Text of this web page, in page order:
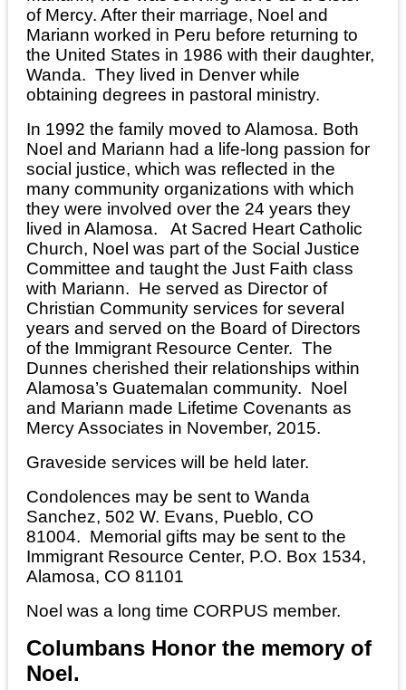
of Mercy. After their marriage, Noel and
Mariann worked in Peru before returning to
the United States in 1986 with their daughter,
Wanda. They lived in Denver while
obtaining degrees in pastoral ministry.
In 1992 the family moved to Alamosa. Both
Noel and Mariann had a life-long passion for
social justice, which was reflected in the
many community organizations with which
they were involved over the 24 years they
lived in Alamosa. At Sacred Heart Catholic
Church, Noel was part of the Social Justice
Committee and taught the Just Faith class
with Mariann. He served as Director of
Christian Community services for several
years and served on the Board of Directors
of the Immigrant Resource Center. The
Dunnes cherished their relationships within
Alamosa’s Guatemalan community. Noel
and Mariann made Lifetime Covenants as
Mercy Associates in November, 2015.
Graveside services will be held later.
Condolences may be sent to Wanda
Sanchez, 502 W. Evans, Pueblo, CO
81004. Memorial gifts may be sent to the
Immigrant Resource Center, P.O. Box 1534,
Alamosa, CO 81101
Noel was a long time CORPUS member.
Columbans Honor the memory of
Noel.